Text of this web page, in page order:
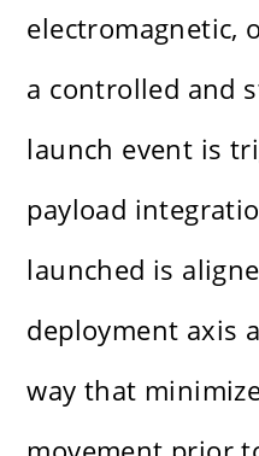
a controlled and
launch event is
payload
launched is
deployment axis
way that